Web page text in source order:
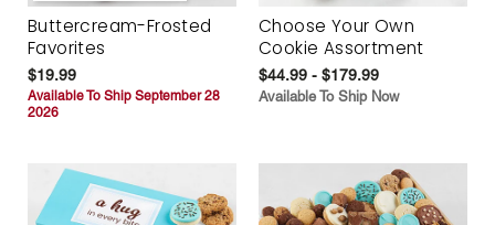
Buttercream-Frosted
Favorites
$19.99
Available To Ship September 28
2026
Choose Your Own
Cookie Assortment
$44.99 - $179.99
Available To Ship Now